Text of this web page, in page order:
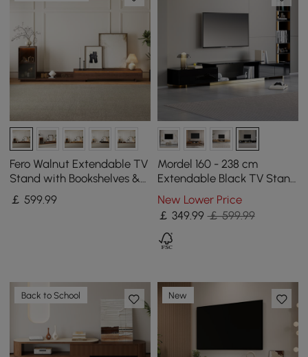
Fero Walnut Extendable TV
Stand with Bookshelves &
Light(250 - 390 cm)
￡599.99
Mordel 160 - 238 cm
Extendable Black TV Stand
with Storage
New Lower Price
￡ 349.99 ￡ 599.99
Back to School New